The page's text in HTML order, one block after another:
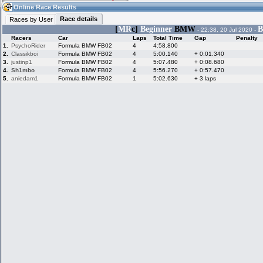
20:21(20:21 UTC) Guest
Home
Live Alert
LFS Messages
LFS Racers
Online Race Results
Races by User
Race details
[MRc] Beginner BMW - 22:38, 20 Jul 2020 -
Racers Car Laps Total Time Gap
Penalty
1.
PsychoRider Formula BMW FB02 4
4:58.800
2.
Classikboi Formula BMW FB02 4 5:00.140
+ 0:01.340
3.
justinp1 Formula BMW FB02 4 5:07.480
+ 0:08.680
4.
Sh1mbo Formula BMW FB02 4 5:56.270
+ 0:57.470
5.
aniedam1 Formula BMW FB02 1 5:02.630 + 3 laps
Hotlaps
My LFSW